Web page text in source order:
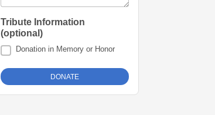
Tribute Information
(optional)
Donation in Memory or Honor